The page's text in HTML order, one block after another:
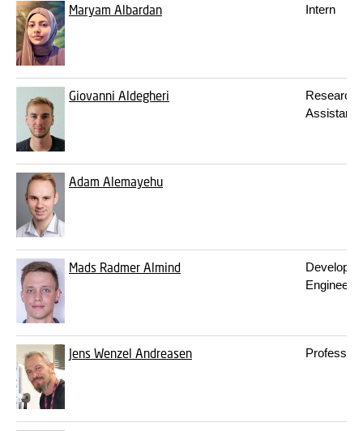
Maryam Albardan Intern
Giovanni Aldegheri
Research
Assistant
Adam Alemayehu
Mads Radmer Almind
Engineer
Jens Wenzel Andreasen Professor